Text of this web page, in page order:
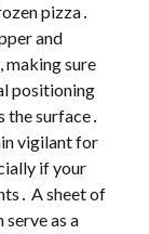
pizza․
and
making sure
positioning
the surface․
vigilant for
if your
A sheet of
as a